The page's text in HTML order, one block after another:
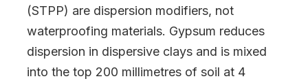
(STPP) are dispersion modifiers, not
waterproofing materials. Gypsum reduces
dispersion in dispersive clays and is mixed
into the top 200 millimetres of soil at 4